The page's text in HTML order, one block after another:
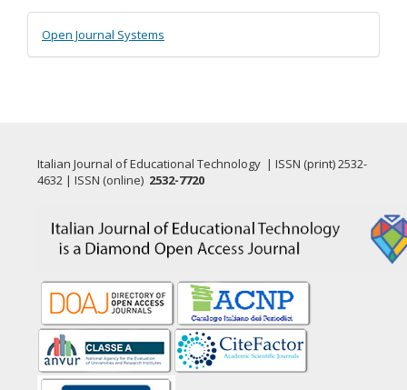
Developed
By
Open Journal Systems
Italian Journal of Educational Technology | ISSN (print) 2532-
4632 | ISSN (online) 2532-7720